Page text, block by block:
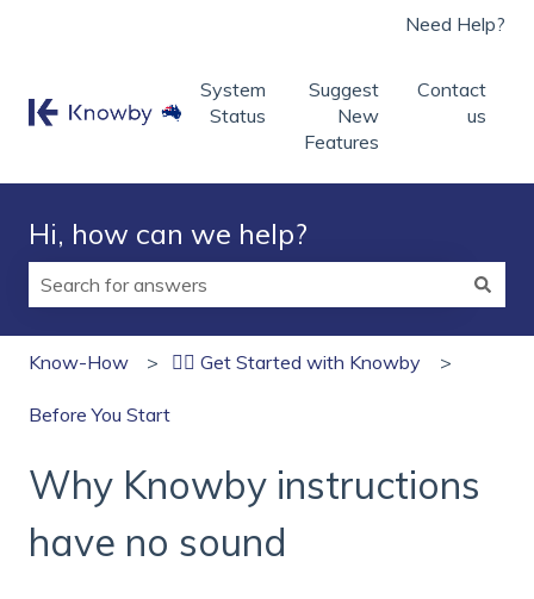
Need Help?
System
Status
Suggest
New
Features
Contact
us
Hi, how can we help?
Know-How
🏄‍♂️ Get Started with Knowby
Before You Start
Why Knowby instructions
have no sound